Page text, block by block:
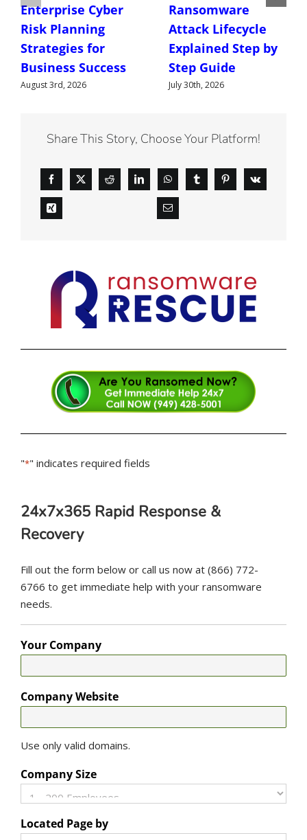
Enterprise Cyber
Risk Planning
Strategies for
Business Success
August 3rd, 2026
Ransomware
Attack Lifecycle
Explained Step by
Step Guide
July 30th, 2026
Share This Story, Choose Your Platform!
"*" indicates required fields
24x7x365 Rapid Response &
Recovery
Fill out the form below or call us now at (866) 772-
6766 to get immediate help with your ransomware
needs.
Your Company
Company Website
Use only valid domains.
Company Size
Located Page by